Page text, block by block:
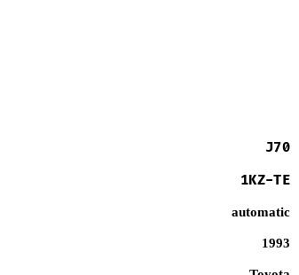
J70
1KZ-TE
automatic
1993